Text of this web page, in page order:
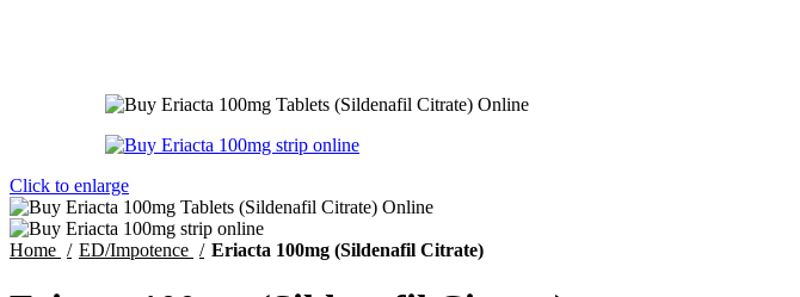
Click to enlarge
Home ED/Impotence Eriacta 100mg (Sildenafil Citrate)